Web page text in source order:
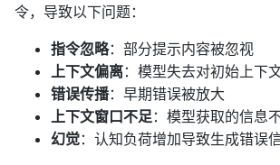
令，导致以下问题：
指令忽略：部分提示内容被忽视
上下文偏离：模型失去对初始上下
错误传播：早期错误被放大
上下文窗口不足：模型获取的信息
幻觉：认知负荷增加导致生成错误